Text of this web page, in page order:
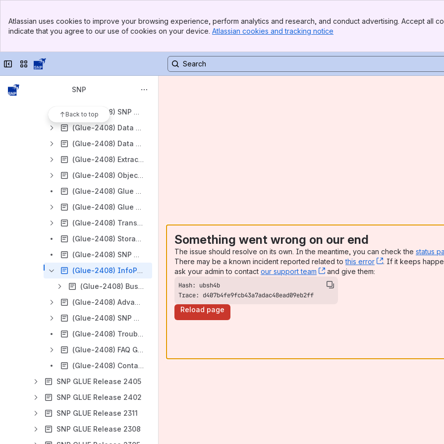
Top Bar
Sidebar
Atlassian uses cookies to improve your browsing experience, perform analytics and research, and conduct advertising. Accept all
indicate that you agree to our use of cookies on your device. Atlassian cookies and tracking notice
Collapse sidebar
Switch sites or apps
SNP
Back to top
SNP GLUE Release 2408
(Glue-2408) Release Notes
(Glue-2408) SNP Glue Components
(Glue-2408) Data Dictionary
(Glue-2408) Data Browser
(Glue-2408) Extractor 2.0 Objects
(Glue-2408) Object Navigator
(Glue-2408) Glue Workbench
(Glue-2408) Glue Scheduler
(Glue-2408) Transport Management
(Glue-2408) Storage Management
(Glue-2408) SNP Glue Central Instance
(Glue-2408) InfoProvider Management
(Glue-2408) Business Objects
(Glue-2408) Advanced Tools
(Glue-2408) SNP Glue REST-API
(Glue-2408) Troubleshooting
(Glue-2408) FAQ Glue
(Glue-2408) Contact Support
SNP GLUE Release 2405
SNP GLUE Release 2402
SNP GLUE Release 2311
SNP GLUE Release 2308
Something went wrong on our end
The issue should resolve on its own. In the meantime, you can check the status
There may be a known incident reported related tothis error , (opens new
. If it keeps
ask your admin to contact our support team , (opens new window)
and give them:
Trace: d407b4fe9fcb43a7adac48ead09eb2ff
Reload page